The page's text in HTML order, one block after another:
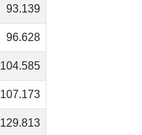
93.139
96.628
104.585
107.173
129.813